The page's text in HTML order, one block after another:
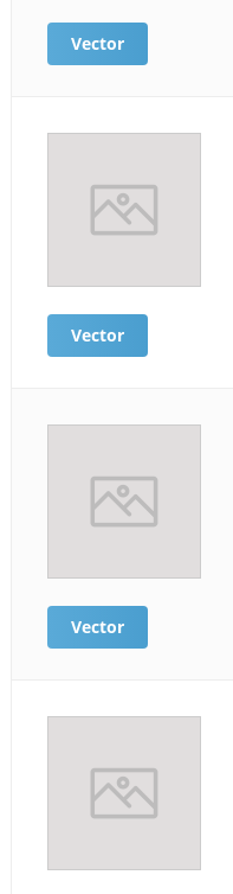
Vector
Vector
Vector